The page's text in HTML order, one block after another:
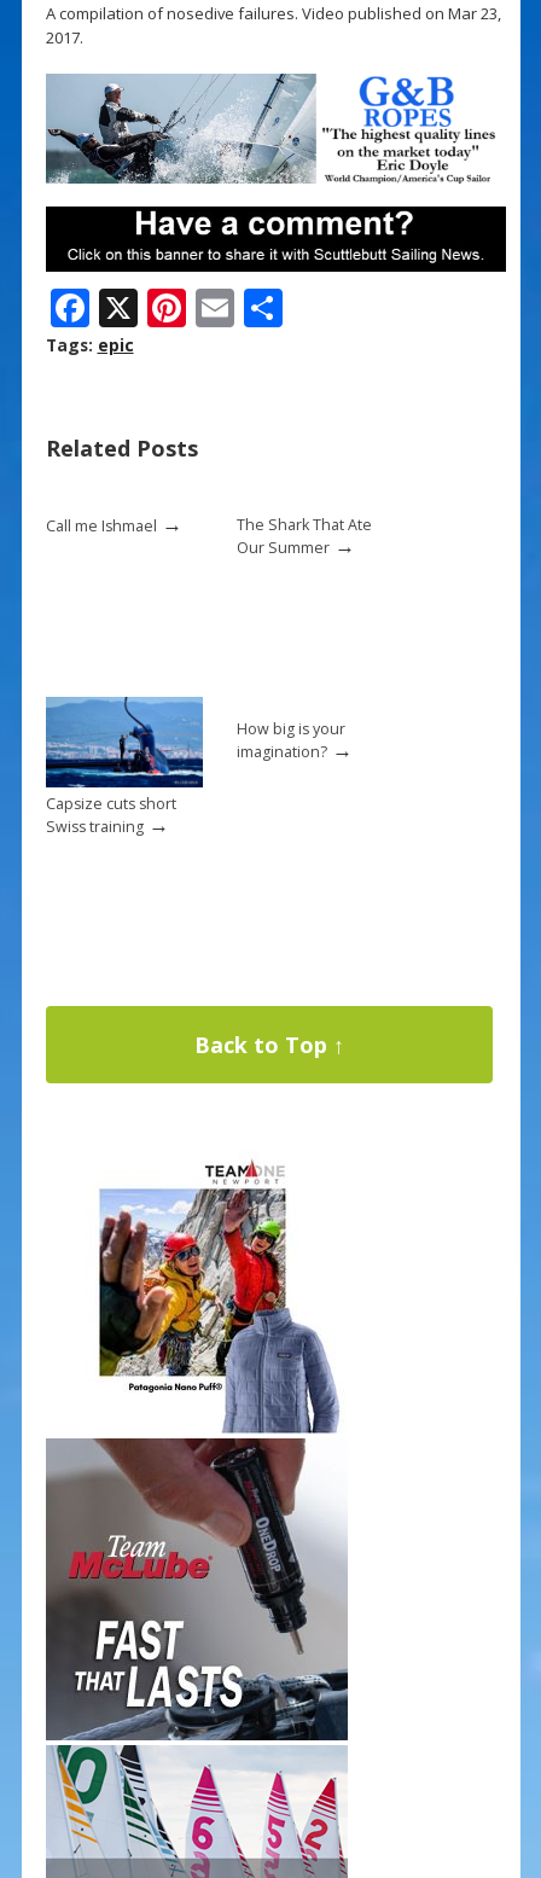
A compilation of nosedive failures. Video published on Mar 23,
2017.
F
ac
o
k
X Pi
st
E S
Tags: epic
Related Posts
Call me Ishmael →
The Shark That Ate
Our Summer→
Capsize cuts short
Swiss training→
How big is your
imagination?→
Back to Top ↑